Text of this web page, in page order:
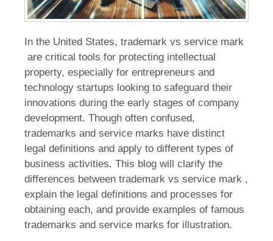
In the United States, trademark vs service mark
are critical tools for protecting intellectual
property, especially for entrepreneurs and
technology startups looking to safeguard their
innovations during the early stages of company
development. Though often confused,
trademarks and service marks have distinct
legal definitions and apply to different types of
business activities. This blog will clarify the
differences between trademark vs service mark ,
explain the legal definitions and processes for
obtaining each, and provide examples of famous
trademarks and service marks for illustration.